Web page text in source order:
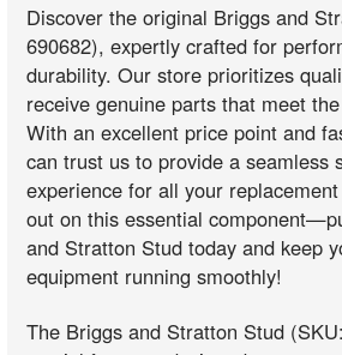
Discover the original Briggs and
690682), expertly crafted for
durability. Our store prioritizes
receive genuine parts that meet
With an excellent price point and
can trust us to provide a seamless
experience for all your
out on this essential
and Stratton Stud today and keep
equipment running smoothly!
The Briggs and Stratton Stud